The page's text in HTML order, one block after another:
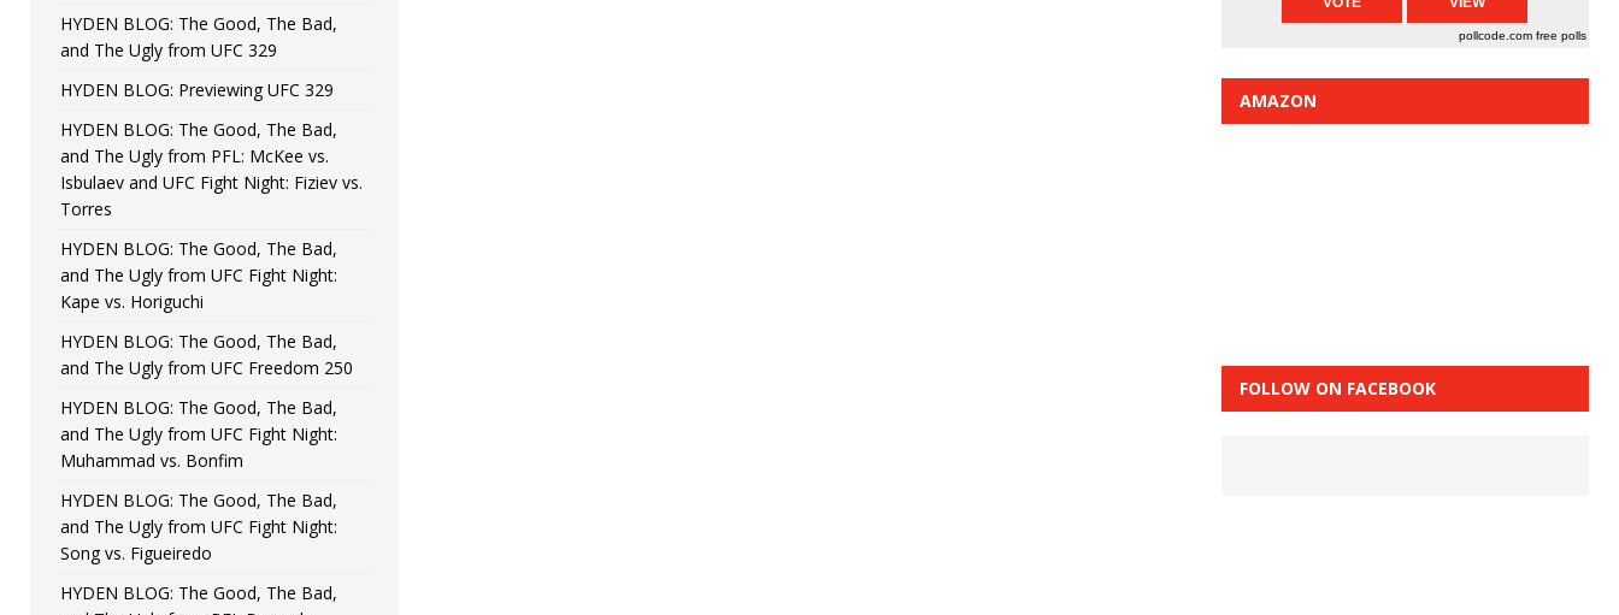
HYDEN BLOG: The Good, The Bad,
and The Ugly from UFC 329
HYDEN BLOG: Previewing UFC 329
HYDEN BLOG: The Good, The Bad,
and The Ugly from PFL: McKee vs.
Isbulaev and UFC Fight Night: Fiziev vs.
Torres
HYDEN BLOG: The Good, The Bad,
and The Ugly from UFC Fight Night:
Kape vs. Horiguchi
HYDEN BLOG: The Good, The Bad,
and The Ugly from UFC Freedom 250
HYDEN BLOG: The Good, The Bad,
and The Ugly from UFC Fight Night:
Muhammad vs. Bonfim
HYDEN BLOG: The Good, The Bad,
and The Ugly from UFC Fight Night:
Song vs. Figueiredo
HYDEN BLOG: The Good, The Bad,
pollcode.com free polls
AMAZON
FOLLOW ON FACEBOOK